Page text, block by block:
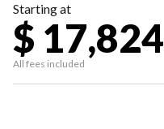
Starting at
$ 17,824
All fees included